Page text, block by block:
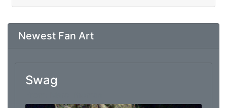
Newest Fan Art
Swag